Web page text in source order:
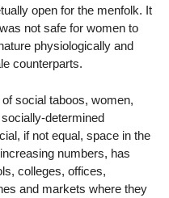
open for the menfolk. It
not safe for women to
physiologically and
counterparts.
social taboos, women,
determined
if not equal, space in the
numbers, has
colleges, offices,
and markets where they